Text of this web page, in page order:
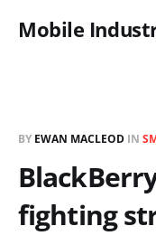
Mobile
BY EWAN MACLEOD IN
fighting